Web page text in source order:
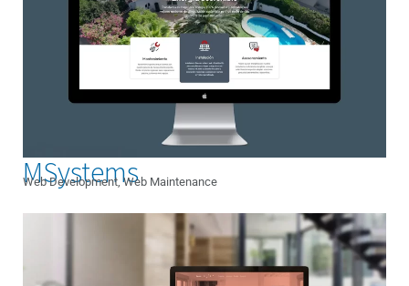
MSystems
Web Development, Web Maintenance